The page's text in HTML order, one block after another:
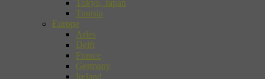
Tokyo, Japan
Tunisia
Europe
Arles
Delft
France
Germany
Ireland